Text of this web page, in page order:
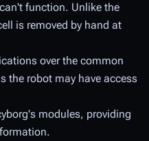
function. Unlike the
is removed by hand at
over the common
the robot may have access
modules, providing